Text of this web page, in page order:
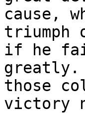
cause,
triumph
if he
greatly.
those
victory